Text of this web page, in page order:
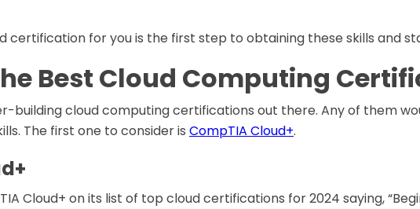
certification for you is the first step to obtaining these skills and
Best Cloud Computing
building cloud computing certifications out there. Any of them
The first one to consider is CompTIA Cloud+.
Cloud+ on its list of top cloud certifications for 2024 saying,